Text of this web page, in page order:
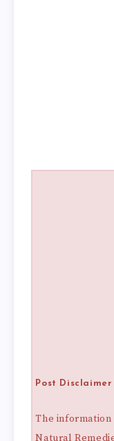
Post Disclaimer
The information
Natural